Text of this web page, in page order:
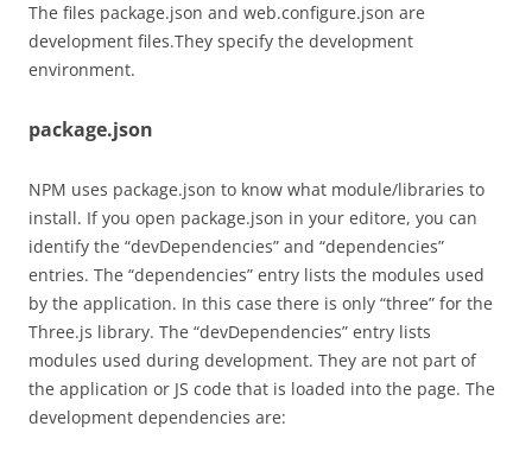
The files package.json and web.configure.json are
development files.They specify the development
environment.
package.json
NPM uses package.json to know what module/libraries to
install. If you open package.json in your editore, you can
identify the “devDependencies” and “dependencies”
entries. The “dependencies” entry lists the modules used
by the application. In this case there is only “three” for the
Three.js library. The “devDependencies” entry lists
modules used during development. They are not part of
the application or JS code that is loaded into the page. The
development dependencies are: